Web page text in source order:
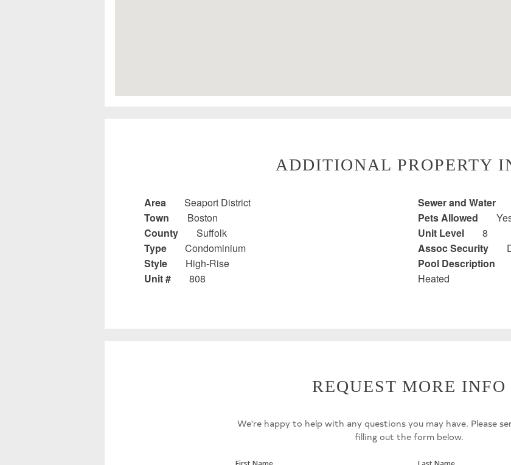
ADDITIONAL PROPERTY
Area
Seaport District
Town
Boston
County
Suffolk
Type
Condominium
Style
High-Rise
Unit #
808
Sewer and Water
Pets Allowed
Unit Level
8
Assoc Security
Pool Description
Heated
REQUEST MORE INFO
We're happy to help with any questions you may have. Please
filling out the form below.